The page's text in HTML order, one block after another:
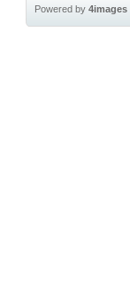
Powered by4images